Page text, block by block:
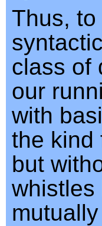
Thus,
class of
our
with
the kind
but
whistles